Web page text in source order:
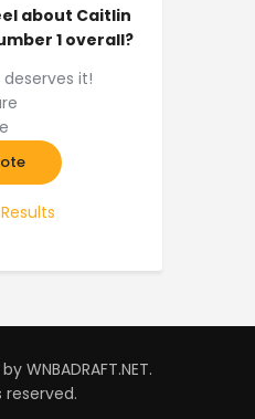
about Caitlin
1 overall?
it!
WNBADRAFT.NET.
reserved.